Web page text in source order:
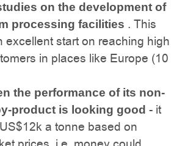
on the development of
processing facilities . This
excellent start on reaching high
in places like Europe (10
the performance of its non-
product is looking good - it
a tonne based on